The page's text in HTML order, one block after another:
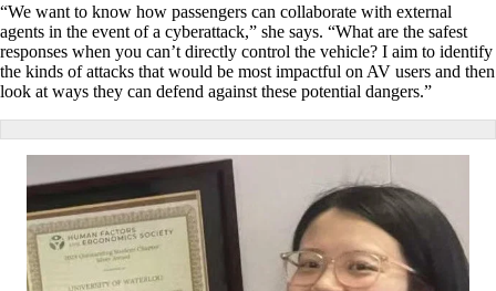
“We want to know how passengers can collaborate with external
agents in the event of a cyberattack,” she says. “What are the safest
responses when you can’t directly control the vehicle? I aim to identify
the kinds of attacks that would be most impactful on AV users and then
look at ways they can defend against these potential dangers.”